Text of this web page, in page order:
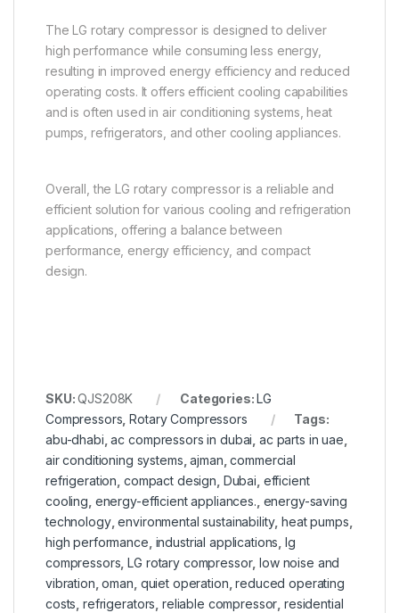
The LG rotary compressor is designed to deliver
high performance while consuming less energy,
resulting in improved energy efficiency and reduced
operating costs. It offers efficient cooling capabilities
and is often used in air conditioning systems, heat
pumps, refrigerators, and other cooling appliances.
Overall, the LG rotary compressor is a reliable and
efficient solution for various cooling and refrigeration
applications, offering a balance between
performance, energy efficiency, and compact
design.
SKU:QJS208K Categories:LG
Compressors ,Rotary Compressors
Tags:
abu-dhabi ,ac compressors in dubai ac parts in uae
air conditioning systems ,ajman ,commercial
refrigeration compact design Dubai efficient
cooling energy-efficient appliances. energy-saving
technology,environmental sustainability,heat pumps
high performance industrial applications ,lg
compressors ,LG rotary compressor,low noise and
vibration ,oman quiet operation ,reduced operating
costs ,refrigerators reliable compressor ,residential